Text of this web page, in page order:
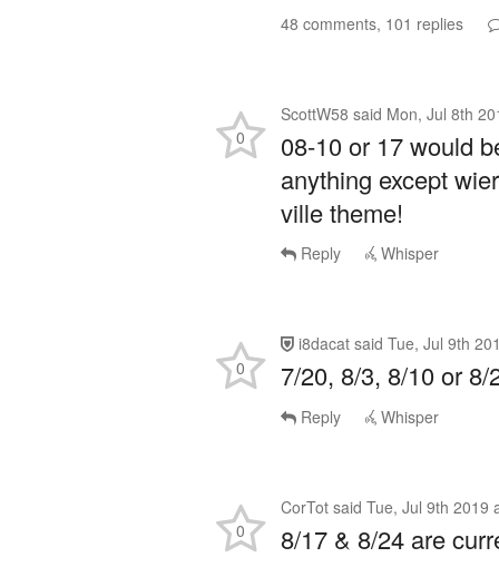
48 comments, 101 replies
ScottW58 said Mon, Jul 8th
08-10 or 17 would
anything except
ville theme!
0
Reply Whisper
i8dacat said Tue, Jul 9th
7/20, 8/3, 8/10 or
0
Reply Whisper
CorTot said Tue, Jul 9th 2019
8/17 & 8/24 are
0